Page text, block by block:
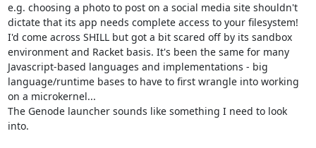
e.g. choosing a photo to post on a social media site shouldn't
dictate that its app needs complete access to your filesystem!
I'd come across SHILL but got a bit scared off by its sandbox
environment and Racket basis. It's been the same for many
Javascript-based languages and implementations - big
language/runtime bases to have to first wrangle into working
on a microkernel...
The Genode launcher sounds like something I need to look
into.